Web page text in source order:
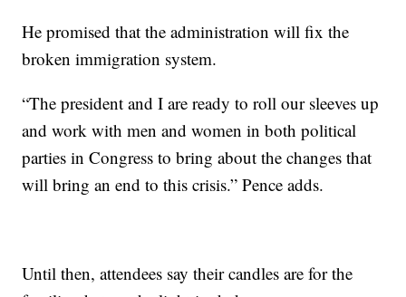
He promised that the administration will fix the
broken immigration system.
“The president and I are ready to roll our sleeves up
and work with men and women in both political
parties in Congress to bring about the changes that
will bring an end to this crisis.” Pence adds.
Until then, attendees say their candles are for the